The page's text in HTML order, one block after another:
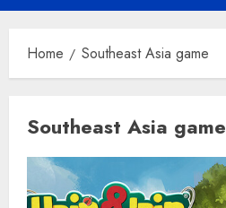
Menu
Home Southeast Asia game
Southeast Asia game